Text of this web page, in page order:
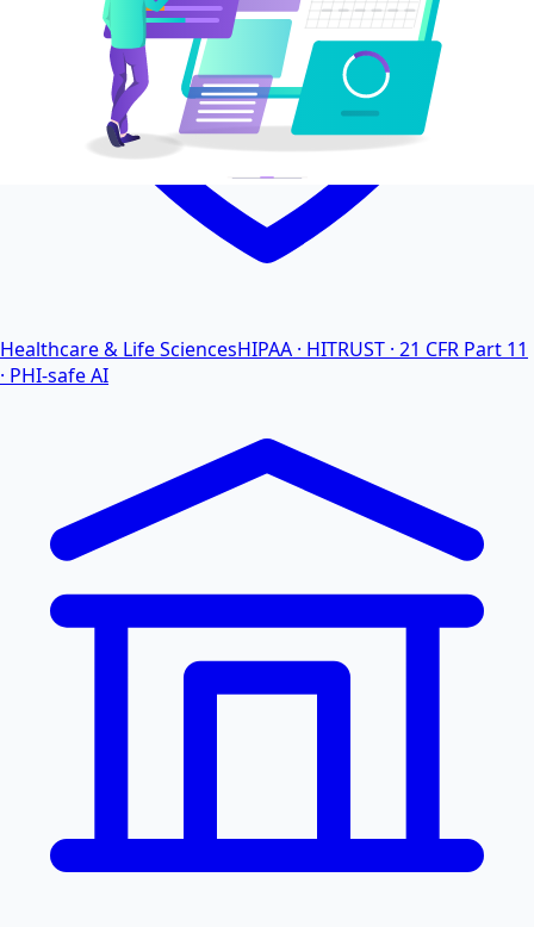
Healthcare & Life SciencesHIPAA · HITRUST · 21 CFR Part 11
· PHI-safe AI